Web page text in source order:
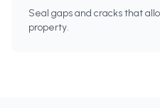
Seal gaps and cracks that
property.